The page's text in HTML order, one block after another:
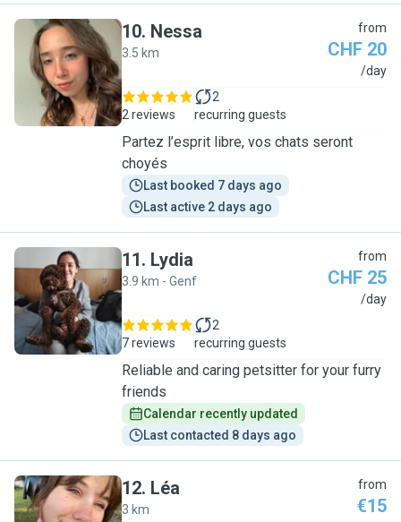
N
10. Nessa
3.5 km
from
CHF 20
/day
2 reviews
2
recurring guests
Partez l’esprit libre, vos chats seront
choyés
Last booked 7 days ago
Last active 2 days ago
L
11. Lydia
3.9 km - Genf
from
CHF 25
/day
7 reviews
2
recurring guests
Reliable and caring petsitter for your furry
friends
Calendar recently updated
Last contacted 8 days ago
12. Léa
3 km
from
€15